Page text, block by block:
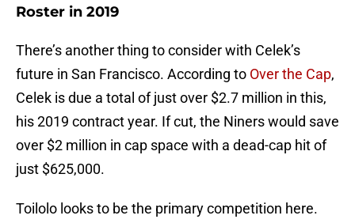
Roster in 2019
There’s another thing to consider with Celek’s
future in San Francisco. According to Over the Cap,
Celek is due a total of just over $2.7 million in this,
his 2019 contract year. If cut, the Niners would save
over $2 million in cap space with a dead-cap hit of
just $625,000.
Toilolo looks to be the primary competition here.